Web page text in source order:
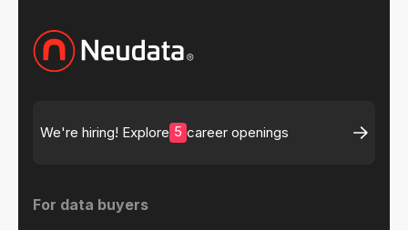
We're hiring! Explore 5 career openings
For data buyers